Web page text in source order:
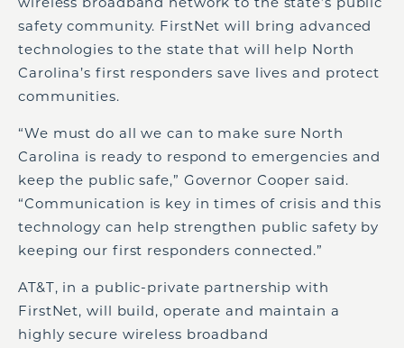
safety community. FirstNet will bring advanced
technologies to the state that will help North
Carolina’s first responders save lives and protect
communities.
“We must do all we can to make sure North
Carolina is ready to respond to emergencies and
keep the public safe,” Governor Cooper said.
“Communication is key in times of crisis and this
technology can help strengthen public safety by
keeping our first responders connected.”
AT&T, in a public-private partnership with
FirstNet, will build, operate and maintain a
highly secure wireless broadband